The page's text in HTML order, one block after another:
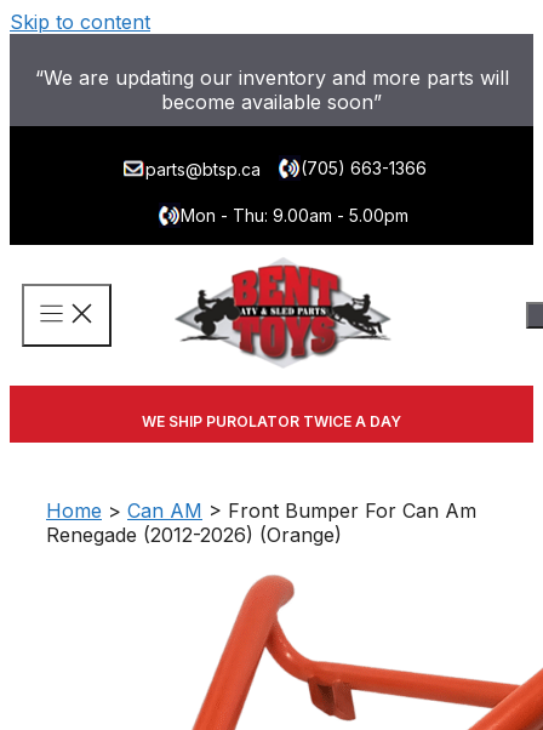
Skip to content
“We are updating our inventory and more parts will
become available soon”
parts@btsp.ca (705) 663-1366
Mon - Thu: 9.00am - 5.00pm
WE SHIP PUROLATOR TWICE A DAY
Home > Can AM > Front Bumper For Can Am
Renegade (2012-2026) (Orange)